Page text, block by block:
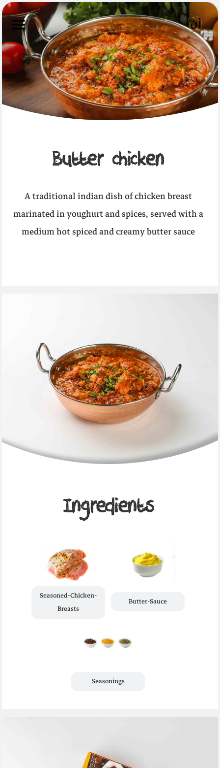
Butter chicken
A traditional indian dish of chicken breast
marinated in youghurt and spices, served with a
medium hot spiced and creamy butter sauce
Ingredients
Butter-Sauce
Seasoned-Chicken-
Breasts
Seasonings